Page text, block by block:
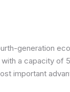
generation
a capacity of
important